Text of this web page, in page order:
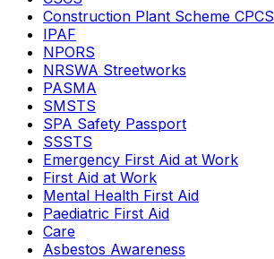
Construction Plant Scheme CPCS
IPAF
NPORS
NRSWA Streetworks
PASMA
SMSTS
SPA Safety Passport
SSSTS
Emergency First Aid at Work
First Aid at Work
Mental Health First Aid
Paediatric First Aid
Care
Asbestos Awareness